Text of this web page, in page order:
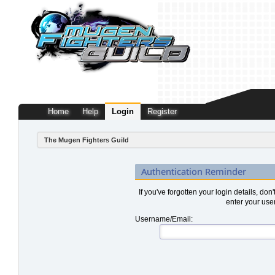
Home Help Login Register
The Mugen Fighters Guild
Authentication Reminder
If you've forgotten your login details,
enter your
Username/Email: